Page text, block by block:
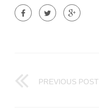
PREVIOUS POST